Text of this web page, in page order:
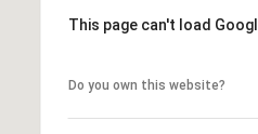
This page can't load
Do you own this website?